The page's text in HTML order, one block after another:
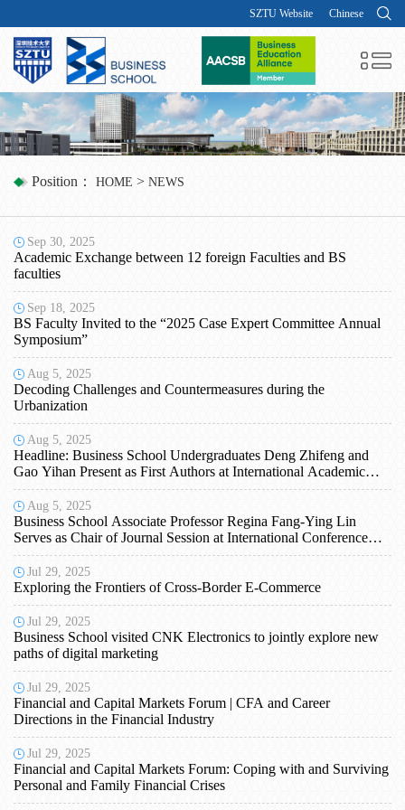
SZTU Website Chinese
Position： HOME > NEWS
Sep 30, 2025
Academic Exchange between 12 foreign Faculties and BS
faculties
Sep 18, 2025
BS Faculty Invited to the “2025 Case Expert Committee Annual
Symposium”
Aug 5, 2025
Decoding Challenges and Countermeasures during the
Urbanization
Aug 5, 2025
Headline: Business School Undergraduates Deng Zhifeng and
Gao Yihan Present as First Authors at International Academic
Conference
Aug 5, 2025
Business School Associate Professor Regina Fang-Ying Lin
Serves as Chair of Journal Session at International Conference
and Receives IETI Membership
Jul 29, 2025
Exploring the Frontiers of Cross-Border E-Commerce
Jul 29, 2025
Business School visited CNK Electronics to jointly explore new
paths of digital marketing
Jul 29, 2025
Financial and Capital Markets Forum | CFA and Career
Directions in the Financial Industry
Jul 29, 2025
Financial and Capital Markets Forum: Coping with and Surviving
Personal and Family Financial Crises